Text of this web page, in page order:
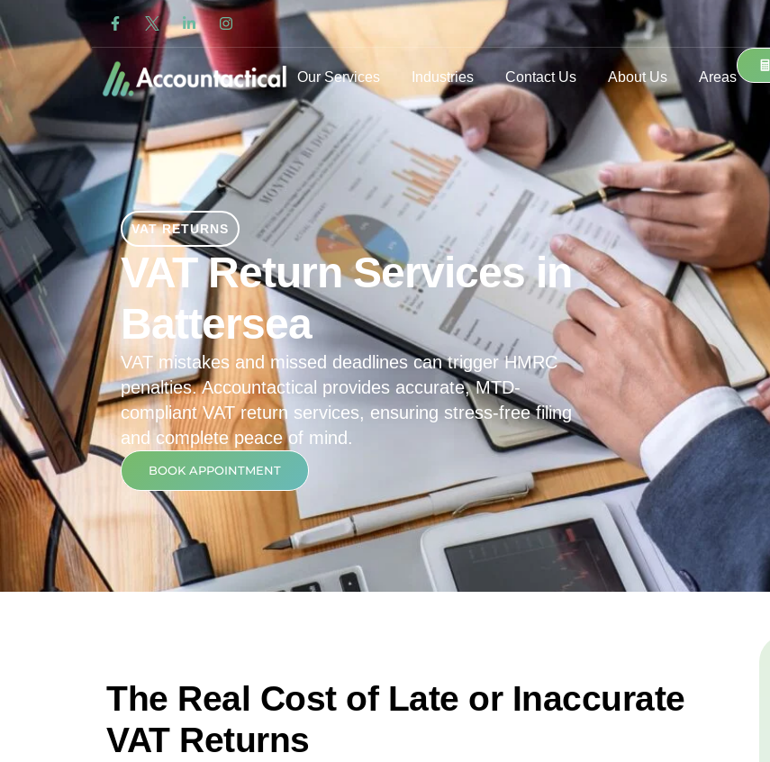
Our Services Industries Contact Us About Us Areas
VAT RETURNS
VAT Return Services in
Battersea
VAT mistakes and missed deadlines can trigger HMRC
penalties. Accountactical provides accurate, MTD-
compliant VAT return services, ensuring stress-free filing
and complete peace of mind.
BOOK APPOINTMENT
The Real Cost of Late or Inaccurate
VAT Returns